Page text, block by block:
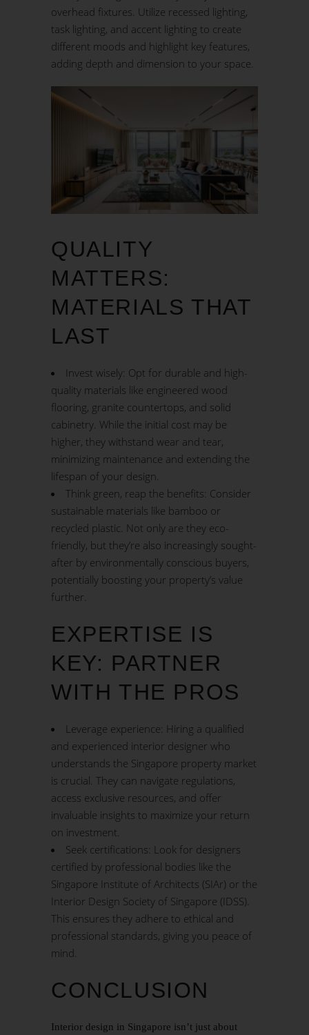
overhead fixtures. Utilize recessed lighting,
task lighting, and accent lighting to create
different moods and highlight key features,
adding depth and dimension to your space.
QUALITY
MATTERS:
MATERIALS THAT
LAST
Invest wisely: Opt for durable and high-
quality materials like engineered wood
flooring, granite countertops, and solid
cabinetry. While the initial cost may be
higher, they withstand wear and tear,
minimizing maintenance and extending the
lifespan of your design.
Think green, reap the benefits: Consider
sustainable materials like bamboo or
recycled plastic. Not only are they eco-
friendly, but they’re also increasingly sought-
after by environmentally conscious buyers,
potentially boosting your property’s value
further.
EXPERTISE IS
KEY: PARTNER
WITH THE PROS
Leverage experience: Hiring a qualified
and experienced interior designer who
understands the Singapore property market
is crucial. They can navigate regulations,
access exclusive resources, and offer
invaluable insights to maximize your return
on investment.
Seek certifications: Look for designers
certified by professional bodies like the
Singapore Institute of Architects (SIAr) or the
Interior Design Society of Singapore (IDSS).
This ensures they adhere to ethical and
professional standards, giving you peace of
mind.
CONCLUSION
Interior design in Singapore isn’t just about